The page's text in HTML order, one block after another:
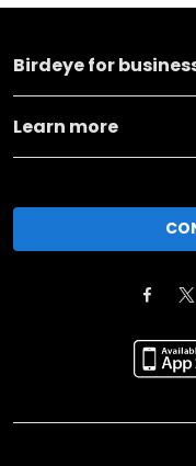
Birdeye for
Learn more